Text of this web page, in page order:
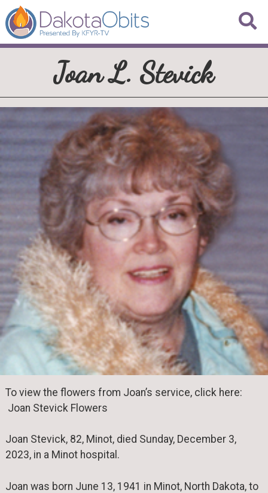
Joan L. Stevick
To view the flowers from Joan’s service, click here:
Joan Stevick Flowers
Joan Stevick, 82, Minot, died Sunday, December 3,
2023, in a Minot hospital.
Joan was born June 13, 1941 in Minot, North Dakota, to